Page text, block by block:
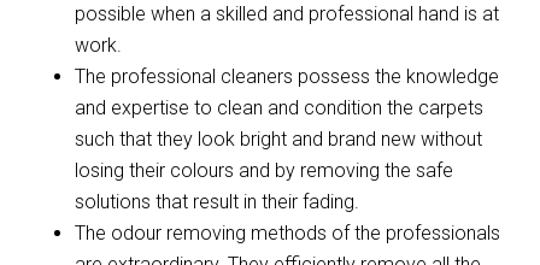
possible when a skilled and professional hand is at
work.
The professional cleaners possess the knowledge
and expertise to clean and condition the carpets
such that they look bright and brand new without
losing their colours and by removing the safe
solutions that result in their fading.
The odour removing methods of the professionals